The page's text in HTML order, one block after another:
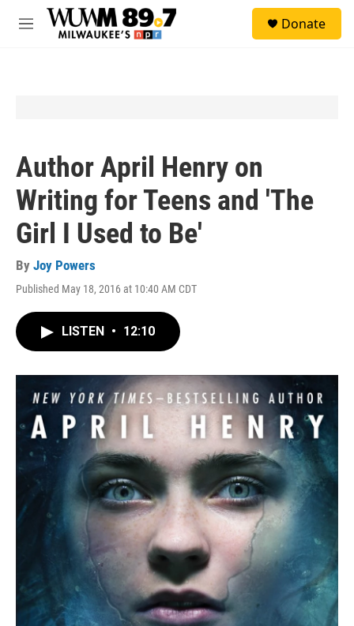
Skip to main content
M
Donate
Author April Henry on
Writing for Teens and 'The
Girl I Used to Be'
By Joy Powers
Published May 18, 2016 at 10:40 AM CDT
LISTEN • 12:10